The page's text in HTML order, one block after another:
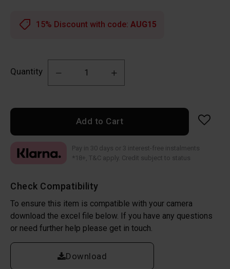
Quantity
Add to Cart
Check Compatibility
To ensure this item is compatible with your camera
download the excel file below. If you have any questions
or need further help please get in touch.
Download
15% Discount with code: AUG15
Pay in 30 days or 3 interest-free instalments
*18+, T&C apply. Credit subject to status